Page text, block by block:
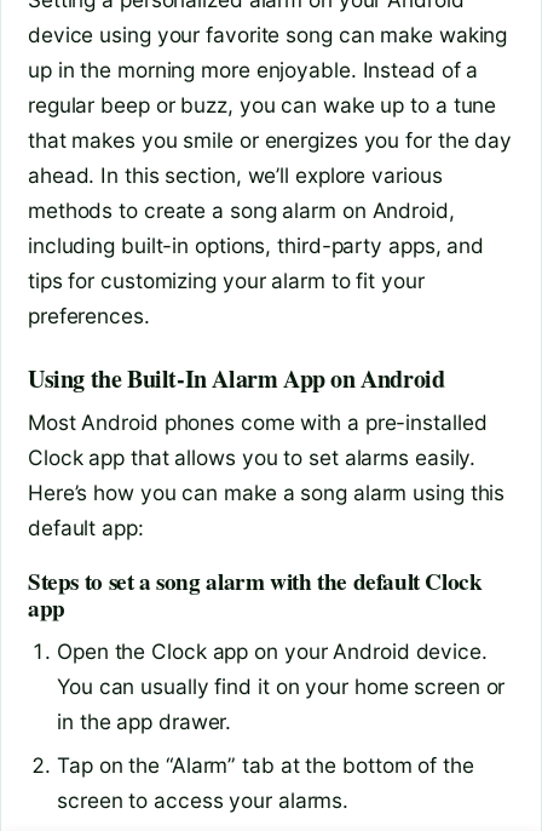
device using your favorite song can make waking
up in the morning more enjoyable. Instead of a
regular beep or buzz, you can wake up to a tune
that makes you smile or energizes you for the day
ahead. In this section, we’ll explore various
methods to create a song alarm on Android,
including built-in options, third-party apps, and
tips for customizing your alarm to fit your
preferences.
Using the Built-In Alarm App on Android
Most Android phones come with a pre-installed
Clock app that allows you to set alarms easily.
Here’s how you can make a song alarm using this
default app:
Steps to set a song alarm with the default Clock
app
Open the Clock app on your Android device.
You can usually find it on your home screen or
in the app drawer.
Tap on the “Alarm” tab at the bottom of the
screen to access your alarms.